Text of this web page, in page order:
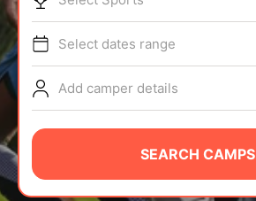
TIPS
NEWS
CAMP STORE
LOGIN
Select dates range
Add camper details
SEARCH CAMPS